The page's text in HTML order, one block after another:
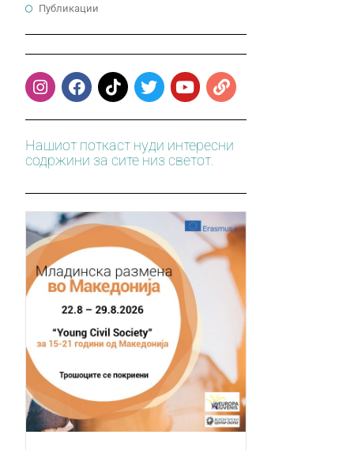
Публикации
Нашиот поткаст нуди интересни
содржини за сите низ светот.